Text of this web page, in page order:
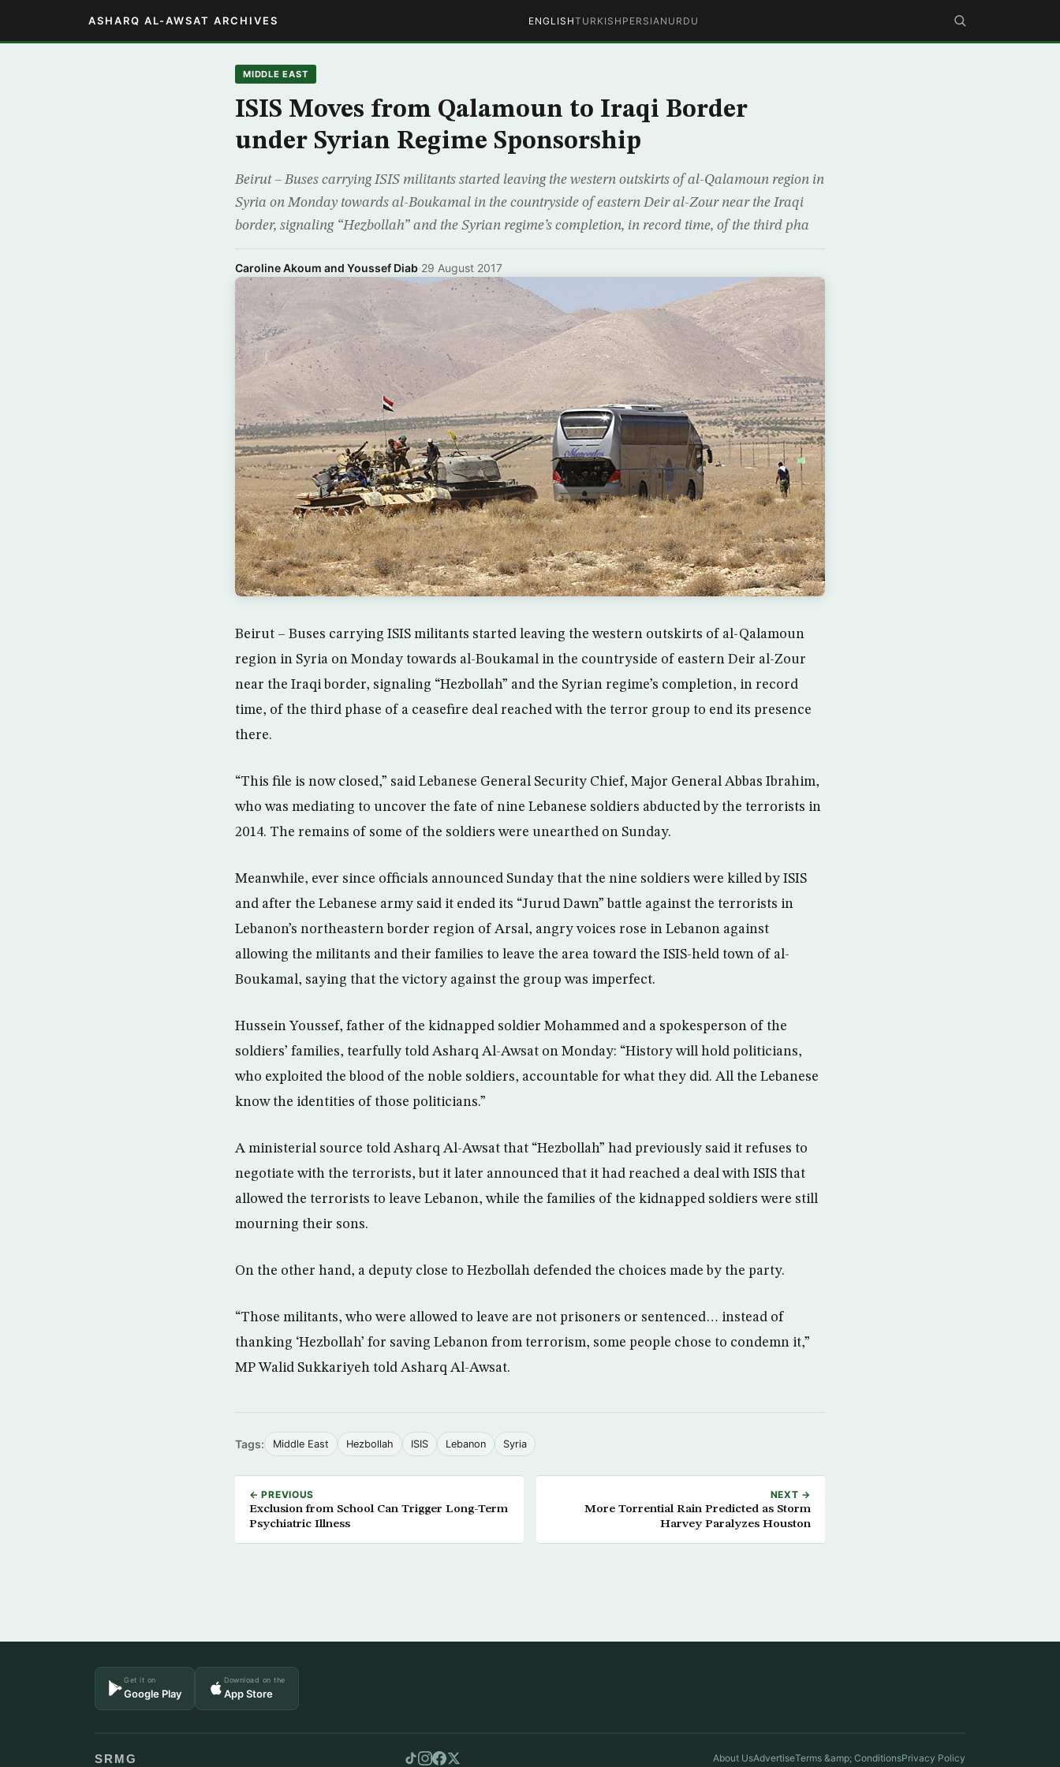
ASHARQ AL-AWSAT ARCHIVES ENGLISHTURKISH PERSIAN URDU
MIDDLE EAST
ISIS Moves from Qalamoun to Iraqi Border
under Syrian Regime Sponsorship
Beirut – Buses carrying ISIS militants started leaving the western outskirts of al-Qalamoun region in
Syria on Monday towards al-Boukamal in the countryside of eastern Deir al-Zour near the Iraqi
border, signaling “Hezbollah” and the Syrian regime’s completion, in record time, of the third pha
Caroline Akoum and Youssef Diab·29 August 2017
Beirut – Buses carrying ISIS militants started leaving the western outskirts of al-Qalamoun
region in Syria on Monday towards al-Boukamal in the countryside of eastern Deir al-Zour
near the Iraqi border, signaling “Hezbollah” and the Syrian regime’s completion, in record
time, of the third phase of a ceasefire deal reached with the terror group to end its presence
there.
“This file is now closed,” said Lebanese General Security Chief, Major General Abbas Ibrahim,
who was mediating to uncover the fate of nine Lebanese soldiers abducted by the terrorists in
2014. The remains of some of the soldiers were unearthed on Sunday.
Meanwhile, ever since officials announced Sunday that the nine soldiers were killed by ISIS
and after the Lebanese army said it ended its “Jurud Dawn” battle against the terrorists in
Lebanon’s northeastern border region of Arsal, angry voices rose in Lebanon against
allowing the militants and their families to leave the area toward the ISIS-held town of al-
Boukamal, saying that the victory against the group was imperfect.
Hussein Youssef, father of the kidnapped soldier Mohammed and a spokesperson of the
soldiers’ families, tearfully told Asharq Al-Awsat on Monday: “History will hold politicians,
who exploited the blood of the noble soldiers, accountable for what they did. All the Lebanese
know the identities of those politicians.”
A ministerial source told Asharq Al-Awsat that “Hezbollah” had previously said it refuses to
negotiate with the terrorists, but it later announced that it had reached a deal with ISIS that
allowed the terrorists to leave Lebanon, while the families of the kidnapped soldiers were still
mourning their sons.
On the other hand, a deputy close to Hezbollah defended the choices made by the party.
“Those militants, who were allowed to leave are not prisoners or sentenced… instead of
thanking ‘Hezbollah’ for saving Lebanon from terrorism, some people chose to condemn it,”
MP Walid Sukkariyeh told Asharq Al-Awsat.
Tags: Middle East Hezbollah ISIS Lebanon Syria
← PREVIOUS
Exclusion from School Can Trigger Long-Term
Psychiatric Illness
NEXT →
More Torrential Rain Predicted as Storm
Harvey Paralyzes Houston
Get it on
Google Play
Download on the
App Store
SRMG About UsAdvertiseTerms &amp; ConditionsPrivacy Policy